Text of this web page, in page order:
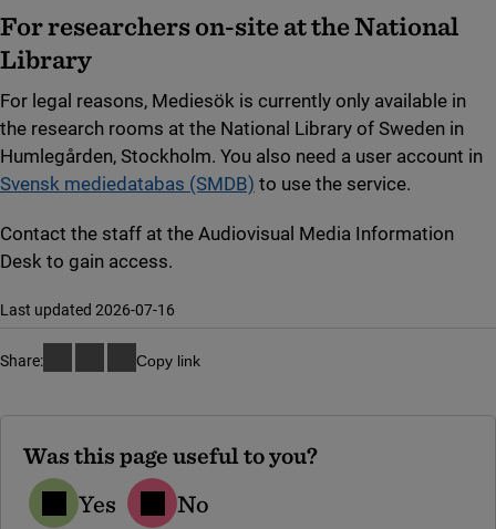
For researchers on-site at the National
Library
For legal reasons, Mediesök is currently only available in
the research rooms at the National Library of Sweden in
Humlegården, Stockholm. You also need a user account in
Svensk mediedatabas (SMDB) to use the service.
Contact the staff at the Audiovisual Media Information
Desk to gain access.
Last updated 2026-07-16
Share: Copy link
Was this page useful to you?
Yes No